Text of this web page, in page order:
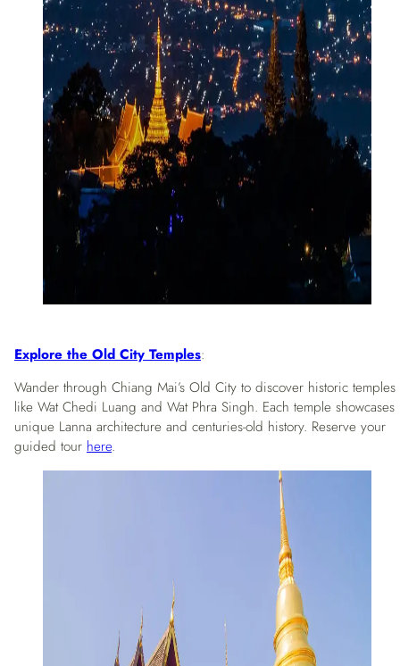
Explore the Old City Temples:
Wander through Chiang Mai’s Old City to discover historic temples
like Wat Chedi Luang and Wat Phra Singh. Each temple showcases
unique Lanna architecture and centuries-old history. Reserve your
guided tour here.